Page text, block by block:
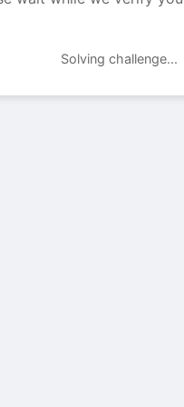
Solving challenge...